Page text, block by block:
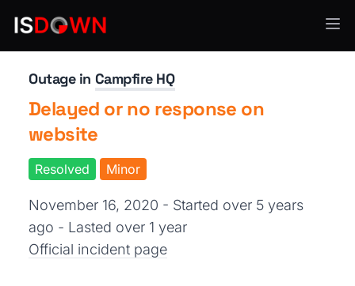
Cloud Platforms
Outage in Campfire HQ
Delayed or no response on
website
Resolved Minor
November 16, 2020 - Started over 5 years
ago - Lasted over 1 year
Official incident page